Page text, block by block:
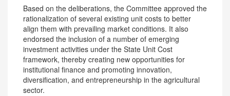
Based on the deliberations, the Committee approved the
rationalization of several existing unit costs to better
align them with prevailing market conditions. It also
endorsed the inclusion of a number of emerging
investment activities under the State Unit Cost
framework, thereby creating new opportunities for
institutional finance and promoting innovation,
diversification, and entrepreneurship in the agricultural
sector.